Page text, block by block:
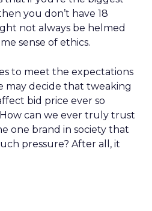
you don’t have 18
not always be helmed
sense of ethics.
to meet the expectations
may decide that tweaking
bid price ever so
can we ever truly trust
one brand in society that
pressure? After all, it